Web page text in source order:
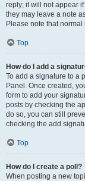
reply; it will not appear
they may leave a note
Please note that
Top
How do I add a
To add a signature to a
Panel. Once created,
form to add your
posts by checking the
do so, you can still
checking the add
Top
How do I create a poll?
When posting a new